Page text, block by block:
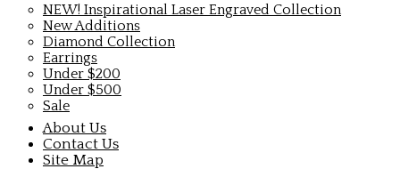
NEW! Inspirational Laser Engraved Collection
New Additions
Diamond Collection
Earrings
Under $200
Under $500
Sale
About Us
Contact Us
Site Map